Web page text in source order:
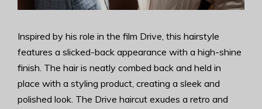
Inspired by his role in the film Drive, this hairstyle
features a slicked-back appearance with a high-shine
finish. The hair is neatly combed back and held in
place with a styling product, creating a sleek and
polished look. The Drive haircut exudes a retro and